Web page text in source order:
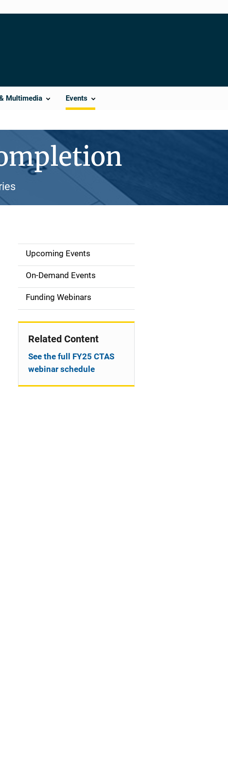
Multimedia Events
S
d
e
i
Upcoming Events
On-Demand Events
Funding Webinars
Related Content
See the full FY25 CTAS
webinar schedule